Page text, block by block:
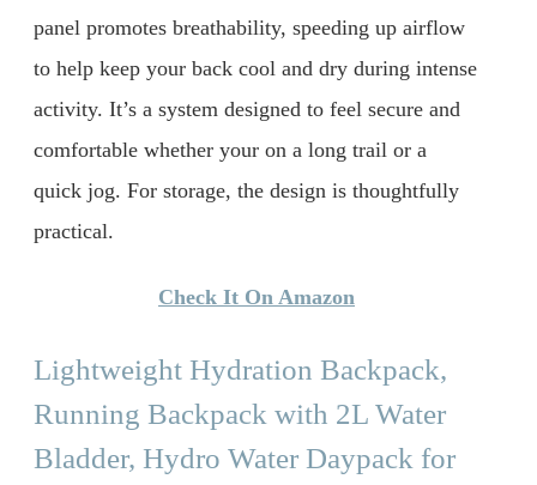
panel promotes breathability, speeding up airflow
to help keep your back cool and dry during intense
activity. It’s a system designed to feel secure and
comfortable whether your on a long trail or a
quick jog. For storage, the design is thoughtfully
practical.
Check It On Amazon
Lightweight Hydration Backpack,
Running Backpack with 2L Water
Bladder, Hydro Water Daypack for